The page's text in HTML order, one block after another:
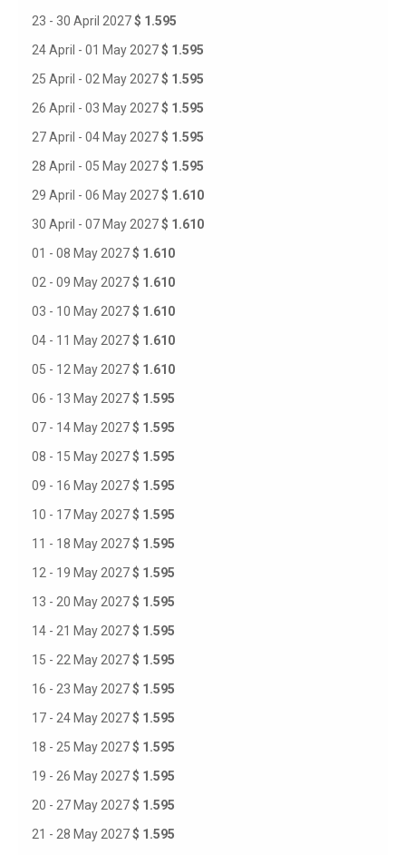
23 - 30 April 2027$ 1.595
24 April - 01 May 2027$ 1.595
25 April - 02 May 2027$ 1.595
26 April - 03 May 2027$ 1.595
27 April - 04 May 2027$ 1.595
28 April - 05 May 2027$ 1.595
29 April - 06 May 2027$ 1.610
30 April - 07 May 2027$ 1.610
01 - 08 May 2027$ 1.610
02 - 09 May 2027$ 1.610
03 - 10 May 2027$ 1.610
04 - 11 May 2027$ 1.610
05 - 12 May 2027$ 1.610
06 - 13 May 2027$ 1.595
07 - 14 May 2027$ 1.595
08 - 15 May 2027$ 1.595
09 - 16 May 2027$ 1.595
10 - 17 May 2027$ 1.595
11 - 18 May 2027$ 1.595
12 - 19 May 2027$ 1.595
13 - 20 May 2027$ 1.595
14 - 21 May 2027$ 1.595
15 - 22 May 2027$ 1.595
16 - 23 May 2027$ 1.595
17 - 24 May 2027$ 1.595
18 - 25 May 2027$ 1.595
19 - 26 May 2027$ 1.595
20 - 27 May 2027$ 1.595
21 - 28 May 2027$ 1.595